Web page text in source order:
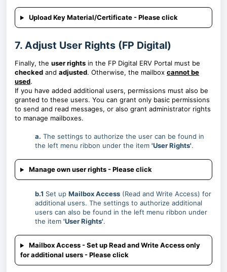
Upload Key Material/Certificate - Please click
7. Adjust User Rights (FP Digital)
Finally, the user rights in the FP Digital ERV Portal must be
checked and adjusted. Otherwise, the mailbox cannot be
used.
If you have added additional users, permissions must also be
granted to these users. You can grant only basic permissions
to send and read messages, or also grant administrator rights
to manage mailboxes.
a. The settings to authorize the user can be found in
the left menu ribbon under the item 'User Rights'.
Manage own user rights - Please click
b.1 Set up Mailbox Access (Read and Write Access) for
additional users. The settings to authorize additional
users can also be found in the left menu ribbon under
the item 'User Rights'.
Mailbox Access - Set up Read and Write Access only
for additional users - Please click